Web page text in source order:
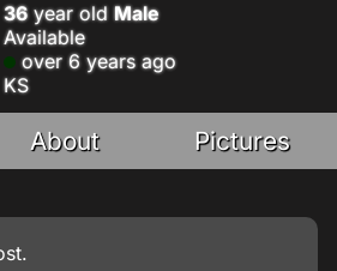
36year old Male
Available
over 6 years ago
KS
About Pictures